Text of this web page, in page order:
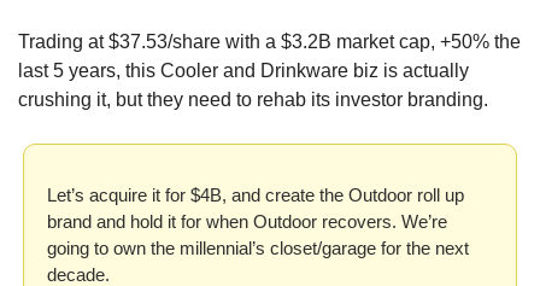
Trading at $37.53/share with a $3.2B market cap, +50% the
last 5 years, this Cooler and Drinkware biz is actually
crushing it, but they need to rehab its investor branding.
Let’s acquire it for $4B, and create the Outdoor roll up
brand and hold it for when Outdoor recovers. We’re
going to own the millennial’s closet/garage for the next
decade.